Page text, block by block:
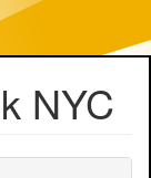
NYC